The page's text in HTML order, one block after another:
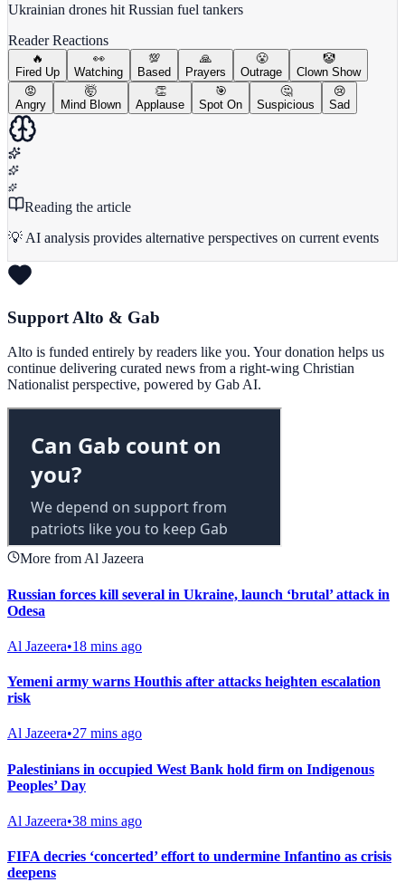
Ukrainian drones hit Russian fuel tankers
Reader Reactions
🔥
Fired Up
👀
Watching
💯
Based
🙏
Prayers
😤
Outrage
🤡
Clown Show
😡
Angry
🤯
Mind Blown
👏
Applause
🎯
Spot On
🤔
Suspicious
😢
Sad
Reading the article
💡 AI analysis provides alternative perspectives on current events
Support Alto & Gab
Alto is funded entirely by readers like you. Your donation helps us
continue delivering curated news from a right-wing Christian
Nationalist perspective, powered by Gab AI.
More from Al Jazeera
Russian forces kill several in Ukraine, launch ‘brutal’ attack in
Odesa
Al Jazeera•18 mins ago
Yemeni army warns Houthis after attacks heighten escalation
risk
Al Jazeera•27 mins ago
Palestinians in occupied West Bank hold firm on Indigenous
Peoples’ Day
Al Jazeera•38 mins ago
FIFA decries ‘concerted’ effort to undermine Infantino as crisis
deepens